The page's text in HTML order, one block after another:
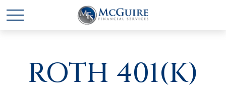
ROTH 401(K)